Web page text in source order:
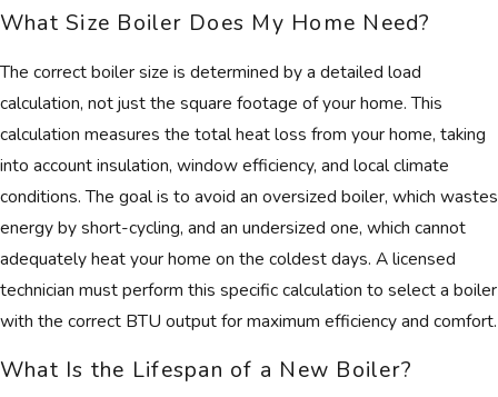
What Size Boiler Does My Home Need?
The correct boiler size is determined by a detailed load
calculation, not just the square footage of your home. This
calculation measures the total heat loss from your home, taking
into account insulation, window efficiency, and local climate
conditions. The goal is to avoid an oversized boiler, which wastes
energy by short-cycling, and an undersized one, which cannot
adequately heat your home on the coldest days. A licensed
technician must perform this specific calculation to select a boiler
with the correct BTU output for maximum efficiency and comfort.
What Is the Lifespan of a New Boiler?